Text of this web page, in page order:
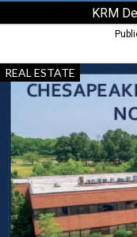
KRM
Chesapeake
Bay
Business
Now
Leasing,
KRM
Development
Corporation,
Chestertown,
MD
REAL ESTATE